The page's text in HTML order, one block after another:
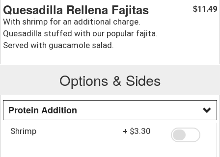
Quesadilla Rellena Fajitas
With shrimp for an additional charge.
Quesadilla stuffed with our popular fajita.
Served with guacamole salad.
$11.49
Options & Sides
Protein Addition
Shrimp + $3.30